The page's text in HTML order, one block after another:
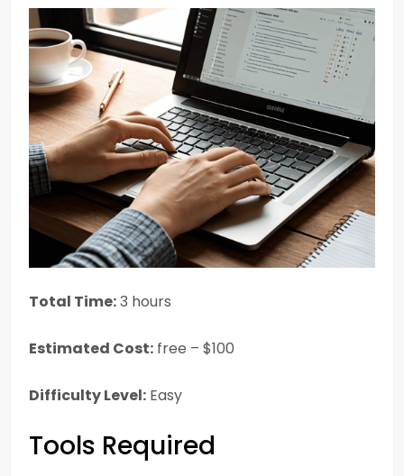
Total Time:3 hours
Estimated Cost: free – $100
Difficulty Level: Easy
Tools Required